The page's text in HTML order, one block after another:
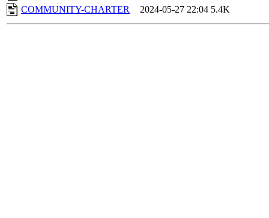
COMMUNITY-CHARTER
2024-05-27 22:04 5.4K